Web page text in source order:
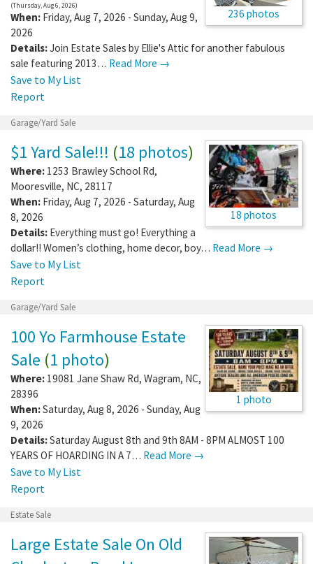
236 photos
(Thursday, Aug 6, 2026)
When: Friday, Aug 7, 2026 - Sunday, Aug 9,
2026
Details:Join Estate Sales by Ellie's Attic for another fabulous
sale featuring 2013… Read More →
Save to My List
Report
Garage/Yard Sale
18 photos
$1 Yard Sale!!! (18 photos)
Where: 1253 Brawley School Rd,
Mooresville, NC, 28117
When: Friday, Aug 7, 2026 - Saturday, Aug
8, 2026
Details: Everything must go! Everything a
dollar!! Women’s clothing, home decor, boy… Read More →
Save to My List
Report
Garage/Yard Sale
1 photo
100 Yo Farmhouse Estate
Sale (1 photo)
Where: 19081 Jane Shaw Rd, Wagram, NC,
28396
When:Saturday, Aug 8, 2026 - Sunday, Aug
9, 2026
Details:Saturday August 8th and 9th 8AM - 8PM ALMOST 100
YEARS OF HOARDING IN A 7… Read More →
Save to My List
Report
Estate Sale
Large Estate Sale On Old